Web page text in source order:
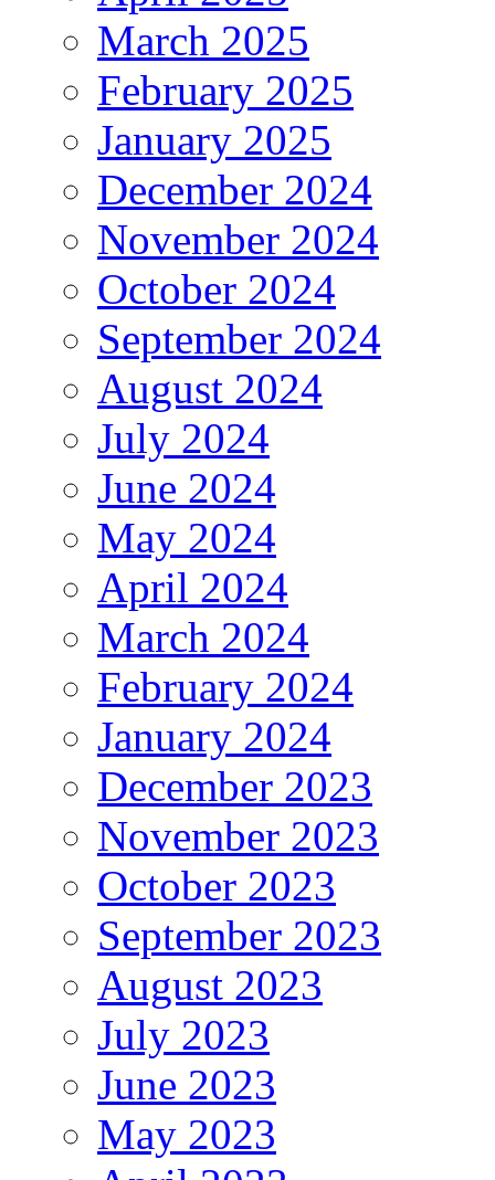
March 2025
February 2025
January 2025
December 2024
November 2024
October 2024
September 2024
August 2024
July 2024
June 2024
May 2024
April 2024
March 2024
February 2024
January 2024
December 2023
November 2023
October 2023
September 2023
August 2023
July 2023
June 2023
May 2023